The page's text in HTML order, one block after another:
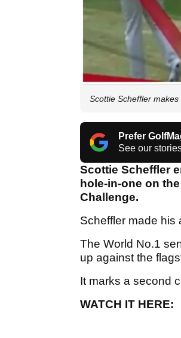
Scottie Scheffler
Prefer
See our
Scottie Scheffler
hole-in-one on
Challenge.
Scheffler made his
The World No.1
up against the
It marks a second
WATCH IT HERE: